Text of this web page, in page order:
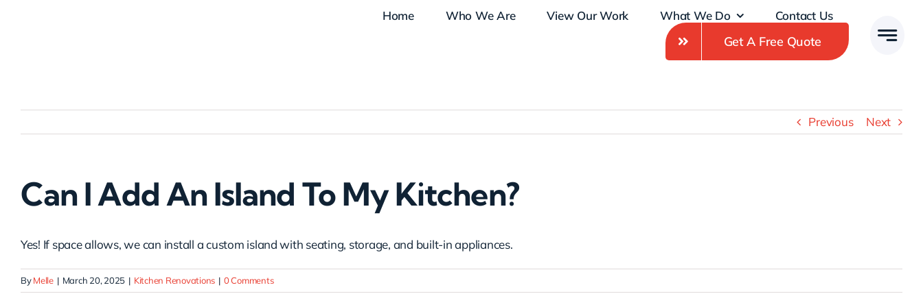
Home Who We Are View Our Work What We Do Contact Us
Get A Free Quote
Previous Next
Can I Add An Island To My Kitchen?
Yes! If space allows, we can install a custom island with seating, storage, and built-in appliances.
ByMelle | March 20, 2025 | Kitchen Renovations | 0 Comments